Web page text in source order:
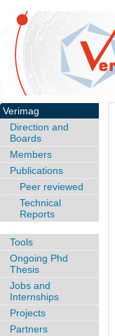
Verimag
Direction and
Boards
Members
Publications
Peer reviewed
Technical
Reports
Tools
Ongoing Phd
Thesis
Jobs and
Internships
Projects
Partners